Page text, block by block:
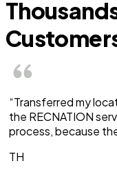
“Transferred my
the RECNATION
process, because
TH